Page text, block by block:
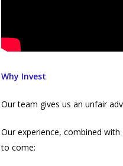
Why Invest
Our team gives us an unfair
Our experience, combined
to come: